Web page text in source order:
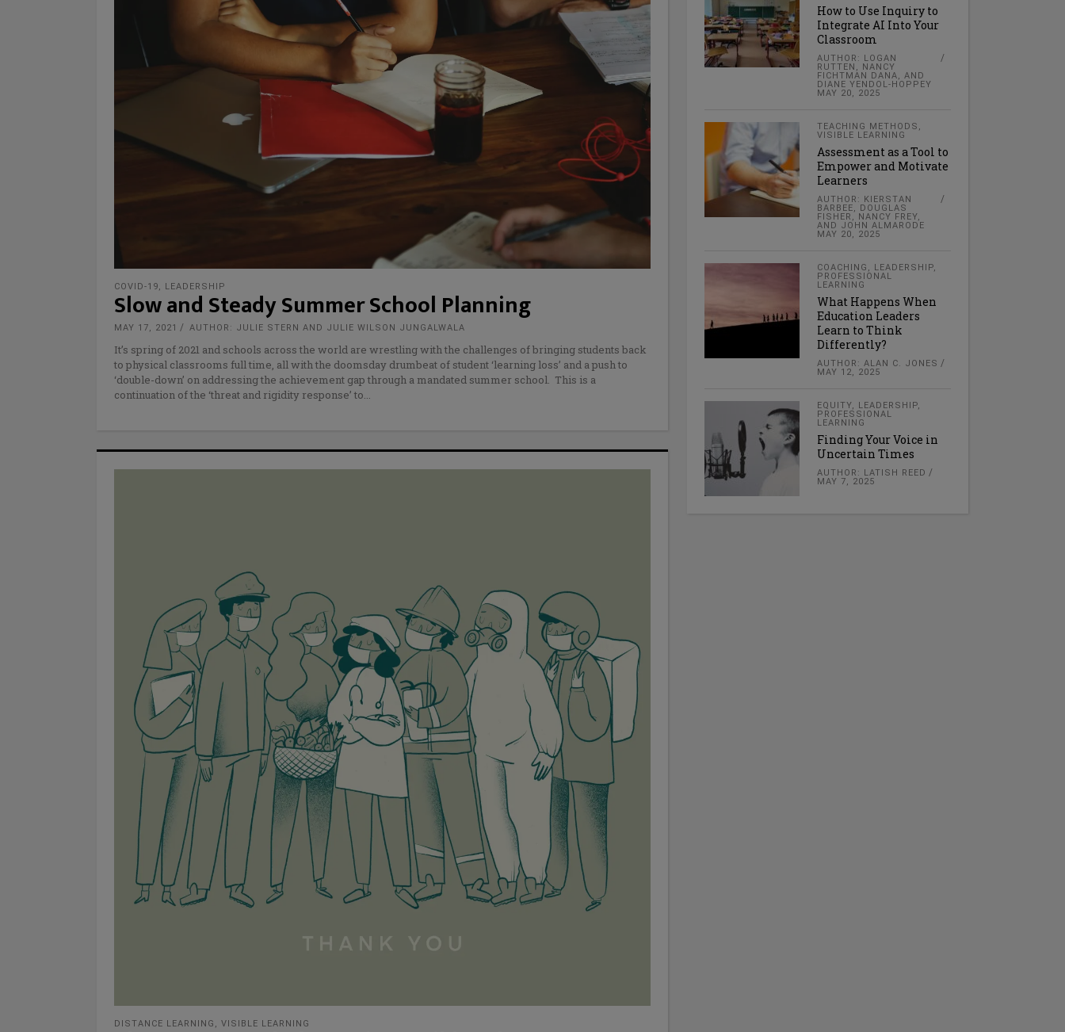
COVID-19 LEADERSHIP
Slow and Steady Summer School Planning
MAY 17, 2021 AUTHOR: JULIE STERN AND JULIE WILSON JUNGALWALA
It’s spring of 2021 and schools across the world are wrestling with the challenges of bringing students back
to physical classrooms full time, all with the doomsday drumbeat of student ‘learning loss’ and a push to
‘double-down’ on addressing the achievement gap through a mandated summer school. This is a
continuation of the ‘threat and rigidity response’ to
DISTANCE LEARNING , VISIBLE LEARNING
How to Use Inquiry to
Integrate AI Into Your
Classroom
AUTHOR: LOGAN
RUTTEN, NANCY
FICHTMAN DANA, AND
DIANE YENDOL-HOPPEY
MAY 20, 2025
TEACHING METHODS ,
VISIBLE LEARNING
Assessment as a Tool to
Empower and Motivate
Learners
AUTHOR: KIERSTAN
BARBEE, DOUGLAS
FISHER, NANCY FREY,
AND JOHN ALMARODE
MAY 20, 2025
COACHING , LEADERSHIP,
PROFESSIONAL
LEARNING
What Happens When
Education Leaders
Learn to Think
Differently?
AUTHOR: ALAN C. JONES
MAY 12, 2025
EQUITY, LEADERSHIP,
PROFESSIONAL
LEARNING
Finding Your Voice in
Uncertain Times
AUTHOR: LATISH REED
MAY 7, 2025